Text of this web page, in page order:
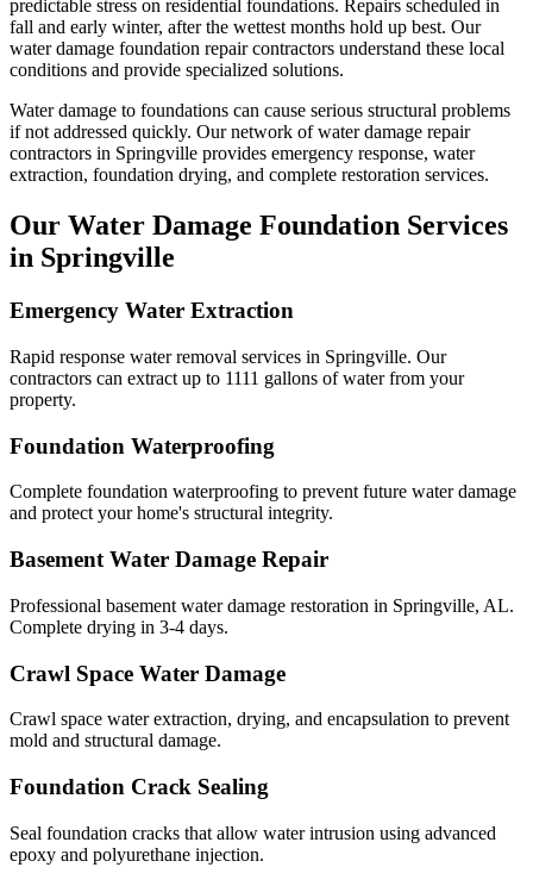
predictable stress on residential foundations. Repairs scheduled in
fall and early winter, after the wettest months hold up best. Our
water damage foundation repair contractors understand these local
conditions and provide specialized solutions.
Water damage to foundations can cause serious structural problems
if not addressed quickly. Our network of water damage repair
contractors in Springville provides emergency response, water
extraction, foundation drying, and complete restoration services.
Our Water Damage Foundation Services
in Springville
Emergency Water Extraction
Rapid response water removal services in Springville. Our
contractors can extract up to 1111 gallons of water from your
property.
Foundation Waterproofing
Complete foundation waterproofing to prevent future water damage
and protect your home's structural integrity.
Basement Water Damage Repair
Professional basement water damage restoration in Springville, AL.
Complete drying in 3-4 days.
Crawl Space Water Damage
Crawl space water extraction, drying, and encapsulation to prevent
mold and structural damage.
Foundation Crack Sealing
Seal foundation cracks that allow water intrusion using advanced
epoxy and polyurethane injection.